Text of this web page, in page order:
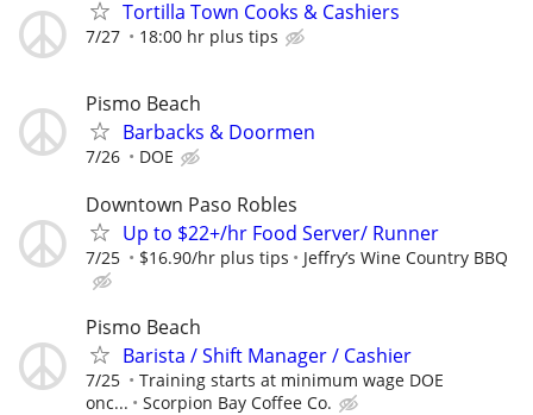
Tortilla Town Cooks & Cashiers
7/27 18:00 hr plus tips
Pismo Beach
Barbacks & Doormen
7/26 DOE
Downtown Paso Robles
Up to $22+/hr Food Server/ Runner
7/25 $16.90/hr plus tips Jeffry’s Wine Country BBQ
Pismo Beach
Barista / Shift Manager / Cashier
7/25
Training starts at minimum wage DOE
onc...
Scorpion Bay Coffee Co.